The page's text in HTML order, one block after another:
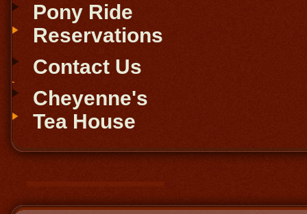
Pony Ride
Reservations
Contact Us
Cheyenne's
Tea House